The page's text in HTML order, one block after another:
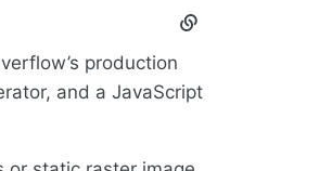
Section
spots
production
and a JavaScript